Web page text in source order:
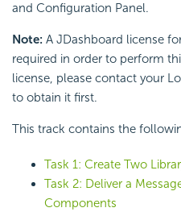
and Configuration Panel.
Note: A JDashboard license
required in order to perform
license, please contact your
to obtain it first.
This track contains the
Task 1: Create Two
Task 2: Deliver a
Components